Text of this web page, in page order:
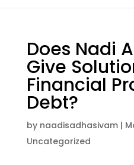
Does Nadi
Give
Financial
Debt?
by naadisadhasivam|
Uncategorized